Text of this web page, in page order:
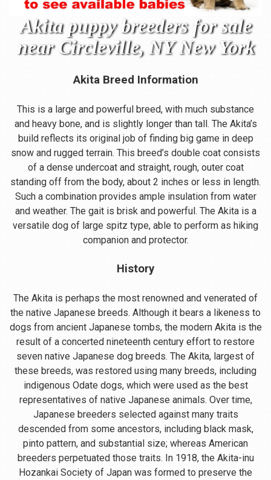
Akita puppy breeders for sale
near Circleville, NY New York
Akita Breed Information
This is a large and powerful breed, with much substance
and heavy bone, and is slightly longer than tall. The Akita’s
build reflects its original job of finding big game in deep
snow and rugged terrain. This breed’s double coat consists
of a dense undercoat and straight, rough, outer coat
standing off from the body, about 2 inches or less in length.
Such a combination provides ample insulation from water
and weather. The gait is brisk and powerful. The Akita is a
versatile dog of large spitz type, able to perform as hiking
companion and protector.
History
The Akita is perhaps the most renowned and venerated of
the native Japanese breeds. Although it bears a likeness to
dogs from ancient Japanese tombs, the modern Akita is the
result of a concerted nineteenth century effort to restore
seven native Japanese dog breeds. The Akita, largest of
these breeds, was restored using many breeds, including
indigenous Odate dogs, which were used as the best
representatives of native Japanese animals. Over time,
Japanese breeders selected against many traits
descended from some ancestors, including black mask,
pinto pattern, and substantial size; whereas American
breeders perpetuated those traits. In 1918, the Akita-inu
Hozankai Society of Japan was formed to preserve the